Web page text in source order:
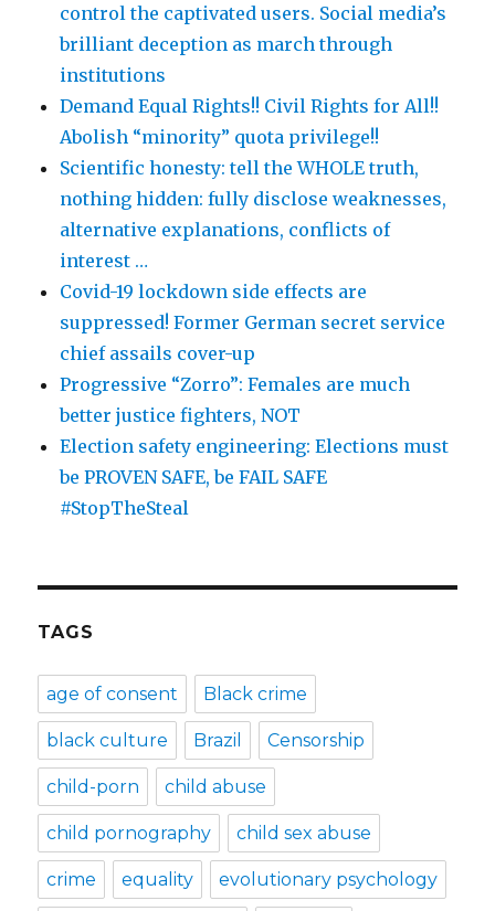
control the captivated users. Social media’s
brilliant deception as march through
institutions
Demand Equal Rights!! Civil Rights for All!!
Abolish “minority” quota privilege!!
Scientific honesty: tell the WHOLE truth,
nothing hidden: fully disclose weaknesses,
alternative explanations, conflicts of
interest …
Covid-19 lockdown side effects are
suppressed! Former German secret service
chief assails cover-up
Progressive “Zorro”: Females are much
better justice fighters, NOT
Election safety engineering: Elections must
be PROVEN SAFE, be FAIL SAFE
#StopTheSteal
TAGS
age of consent Black crime
black culture Brazil Censorship
child-porn child abuse
child pornography child sex abuse
crime equality evolutionary psychology